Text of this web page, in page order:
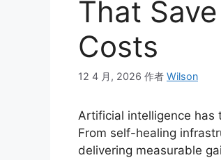
That
Costs
12 4 月, 2026 作者 Wilson
Artificial intelligence has
From self-healing
delivering measurable